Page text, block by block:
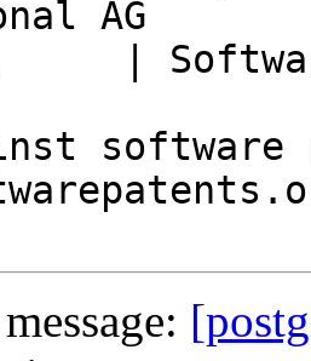
AG
| Software